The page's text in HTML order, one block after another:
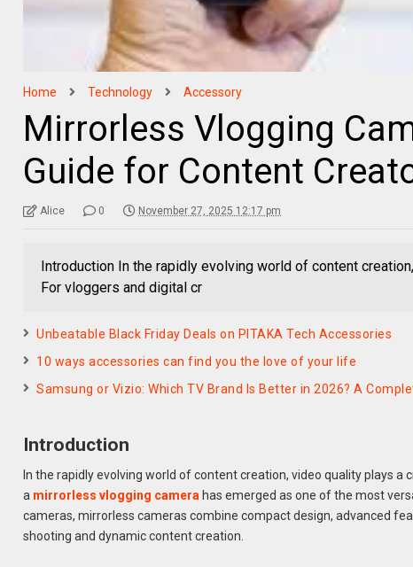
Home Technology Accessory
Mirrorless Vlogging
Guide for Content
Alice 0 November 27, 2025 12:17 pm
Introduction In the rapidly evolving world of content
For vloggers and digital cr
Unbeatable Black Friday Deals on PITAKA Tech Accessories
10 ways accessories can find you the love of your life
Samsung or Vizio: Which TV Brand Is Better in 2026? A
Introduction
In the rapidly evolving world of content creation, video quality plays
a mirrorless vlogging camera has emerged as one of the most
cameras, mirrorless cameras combine compact design, advanced
shooting and dynamic content creation.